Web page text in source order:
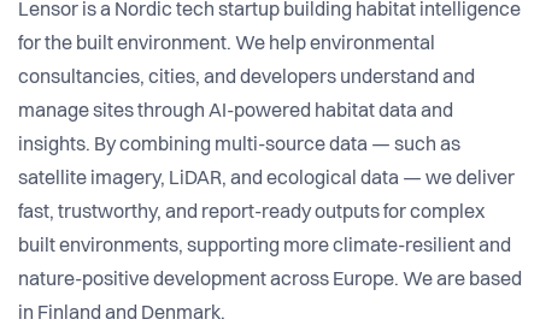
Lensor is a Nordic tech startup building habitat intelligence
for the built environment. We help environmental
consultancies, cities, and developers understand and
manage sites through AI-powered habitat data and
insights. By combining multi-source data — such as
satellite imagery, LiDAR, and ecological data — we deliver
fast, trustworthy, and report-ready outputs for complex
built environments, supporting more climate-resilient and
nature-positive development across Europe. We are based
in Finland and Denmark.